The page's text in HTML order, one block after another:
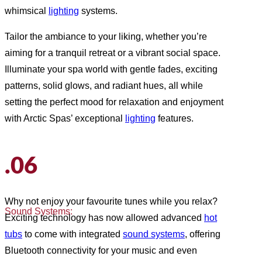
whimsical
lighting systems.
Tailor the ambiance to your liking, whether you’re
aiming for a tranquil retreat or a vibrant social space.
Illuminate your spa world with gentle fades, exciting
patterns, solid glows, and radiant hues, all while
setting the perfect mood for relaxation and enjoyment
with Arctic Spas’ exceptional
lighting features.
.06
Sound Systems:
Why not enjoy your favourite tunes while you relax?
Exciting technology has now allowed advanced hot
tubs to come with integrated sound systems, offering
Bluetooth connectivity for your music and even